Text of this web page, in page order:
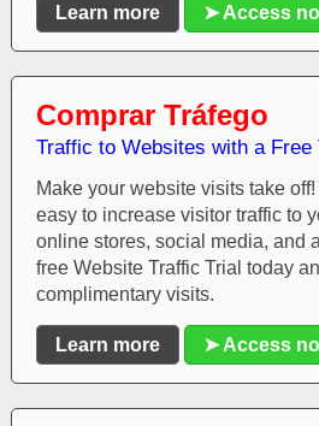
Learn more ➤ Access
Comprar Tráfego
Traffic to Websites with a Free
Make your website visits take
easy to increase visitor traffic to
online stores, social media, and
free Website Traffic Trial today
complimentary visits.
Learn more ➤ Access